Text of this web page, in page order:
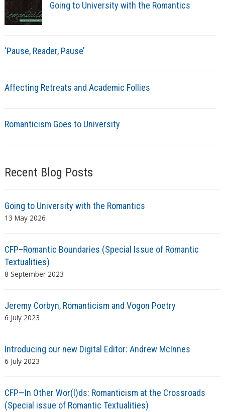
Going to University with the Romantics
‘Pause, Reader, Pause’
Affecting Retreats and Academic Follies
Romanticism Goes to University
Recent Blog Posts
Going to University with the Romantics
13 May 2026
CFP–Romantic Boundaries (Special Issue of Romantic
Textualities)
8 September 2023
Jeremy Corbyn, Romanticism and Vogon Poetry
6 July 2023
Introducing our new Digital Editor: Andrew McInnes
6 July 2023
CFP—In Other Wor(l)ds: Romanticism at the Crossroads
(Special issue of Romantic Textualities)